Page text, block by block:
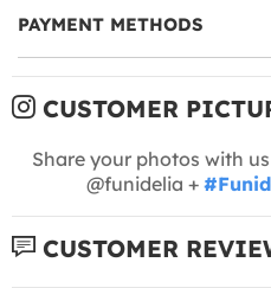
PAYMENT METHODS
CUSTOMER
Share your photos with
@funidelia +
CUSTOMER